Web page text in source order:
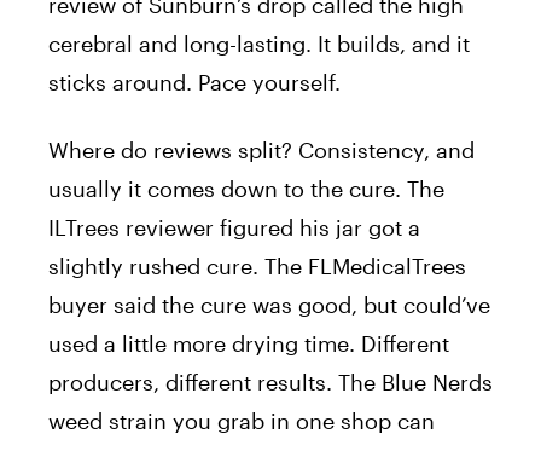
cerebral and long-lasting. It builds, and it
sticks around. Pace yourself.
Where do reviews split? Consistency, and
usually it comes down to the cure. The
ILTrees reviewer figured his jar got a
slightly rushed cure. The FLMedicalTrees
buyer said the cure was good, but could’ve
used a little more drying time. Different
producers, different results. The Blue Nerds
weed strain you grab in one shop can